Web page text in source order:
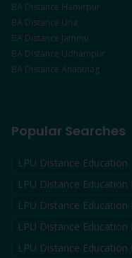
BA Distance Hamirpur
BA Distance Una
BA Distance Jammu
BA Distance Udhampur
BA Distance Anantnag
Popular Searches
LPU Distance Education
LPU Distance Education
LPU Distance Education
LPU Distance Education
LPU Distance Education